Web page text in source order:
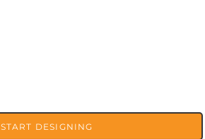
START DESIGNING